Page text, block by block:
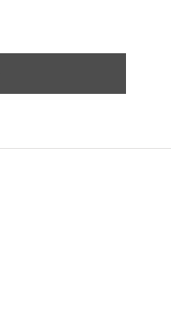
and
for high-energy